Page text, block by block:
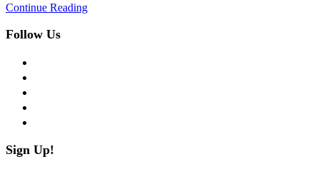
Continue Reading
Follow Us
Sign Up!